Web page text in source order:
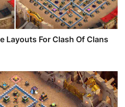
Layouts For Clash Of Clans